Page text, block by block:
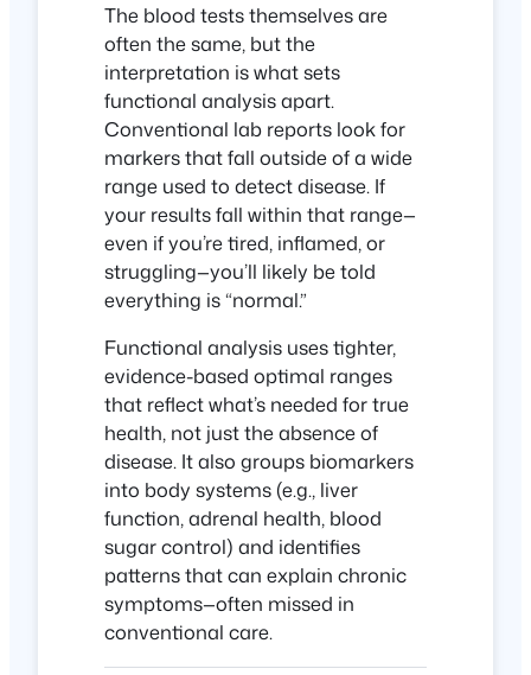
The blood tests themselves are
often the same, but the
interpretation is what sets
functional analysis apart.
Conventional lab reports look for
markers that fall outside of a wide
range used to detect disease. If
your results fall within that range—
even if you’re tired, inflamed, or
struggling—you’ll likely be told
everything is “normal.”
Functional analysis uses tighter,
evidence-based optimal ranges
that reflect what’s needed for true
health, not just the absence of
disease. It also groups biomarkers
into body systems (e.g., liver
function, adrenal health, blood
sugar control) and identifies
patterns that can explain chronic
symptoms—often missed in
conventional care.